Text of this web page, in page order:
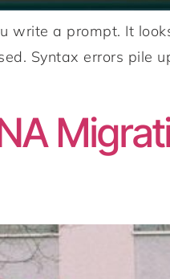
write a prompt. It
Syntax errors pile